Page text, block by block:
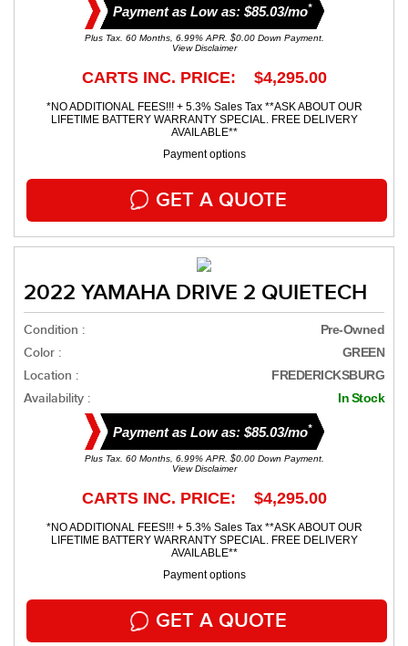
Payment as Low as: $85.03/mo*
Plus Tax. 60 Months, 6.99% APR. $0.00 Down Payment.
View Disclaimer
CARTS INC. PRICE: $4,295.00
*NO ADDITIONAL FEES!!! + 5.3% Sales Tax **ASK ABOUT OUR
LIFETIME BATTERY WARRANTY SPECIAL. FREE DELIVERY
AVAILABLE**
Payment options
GET A QUOTE
2022 YAMAHA DRIVE 2 QUIETECH
Condition : Pre-Owned
Color : GREEN
Location : FREDERICKSBURG
Availability : In Stock
Payment as Low as: $85.03/mo*
Plus Tax. 60 Months, 6.99% APR. $0.00 Down Payment.
View Disclaimer
CARTS INC. PRICE: $4,295.00
*NO ADDITIONAL FEES!!! + 5.3% Sales Tax **ASK ABOUT OUR
LIFETIME BATTERY WARRANTY SPECIAL. FREE DELIVERY
AVAILABLE**
Payment options
GET A QUOTE